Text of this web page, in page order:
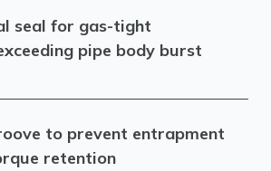
seal for gas-tight
pipe body burst
to prevent entrapment
retention